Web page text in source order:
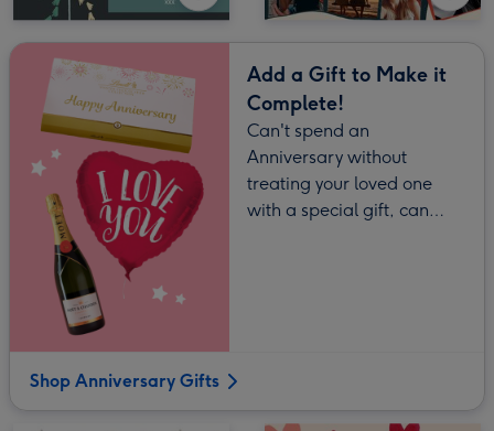
Add a Gift to Make it
Complete!
Can't spend an
Anniversary without
treating your loved one
with a special gift, can
Shop Anniversary Gifts